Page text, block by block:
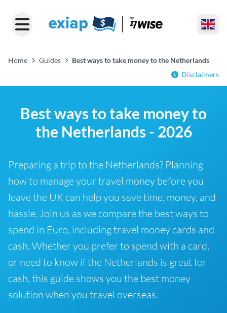
Home Guides
Best ways to take money to the Netherlands
Disclaimers
Best ways to take money to
the Netherlands - 2026
Preparing a trip to the Netherlands? Planning
how to manage your travel money before you
leave the UK can help you save time, money, and
hassle. Join us as we compare the best ways to
spend in Euro, including travel money cards and
cash. Whether you prefer to spend with a card,
or need to know if the Netherlands is great for
cash, this guide shows you the best money
solution when you travel overseas.